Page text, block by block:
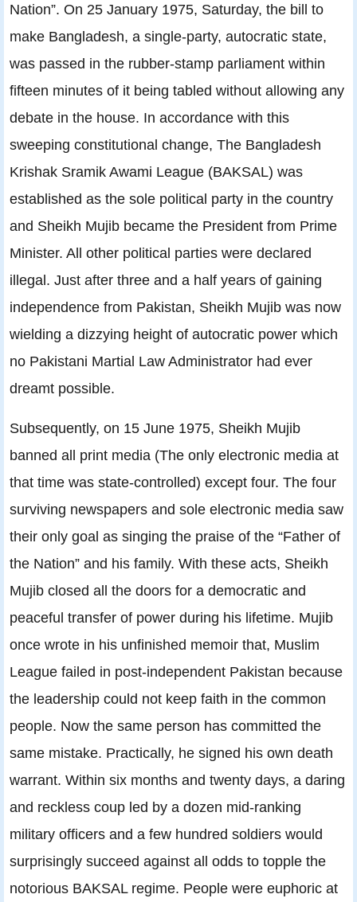
Nation”. On 25 January 1975, Saturday, the bill to
make Bangladesh, a single-party, autocratic state,
was passed in the rubber-stamp parliament within
fifteen minutes of it being tabled without allowing any
debate in the house. In accordance with this
sweeping constitutional change, The Bangladesh
Krishak Sramik Awami League (BAKSAL) was
established as the sole political party in the country
and Sheikh Mujib became the President from Prime
Minister. All other political parties were declared
illegal. Just after three and a half years of gaining
independence from Pakistan, Sheikh Mujib was now
wielding a dizzying height of autocratic power which
no Pakistani Martial Law Administrator had ever
dreamt possible.
Subsequently, on 15 June 1975, Sheikh Mujib
banned all print media (The only electronic media at
that time was state-controlled) except four. The four
surviving newspapers and sole electronic media saw
their only goal as singing the praise of the “Father of
the Nation” and his family. With these acts, Sheikh
Mujib closed all the doors for a democratic and
peaceful transfer of power during his lifetime. Mujib
once wrote in his unfinished memoir that, Muslim
League failed in post-independent Pakistan because
the leadership could not keep faith in the common
people. Now the same person has committed the
same mistake. Practically, he signed his own death
warrant. Within six months and twenty days, a daring
and reckless coup led by a dozen mid-ranking
military officers and a few hundred soldiers would
surprisingly succeed against all odds to topple the
notorious BAKSAL regime. People were euphoric at